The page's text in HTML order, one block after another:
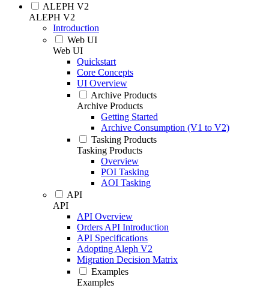
ALEPH V2
ALEPH V2
Introduction
Web UI
Web UI
Quickstart
Core Concepts
UI Overview
Archive Products
Archive Products
Getting Started
Archive Consumption (V1 to V2)
Tasking Products
Tasking Products
Overview
POI Tasking
AOI Tasking
API
API
API Overview
Orders API Introduction
API Specifications
Adopting Aleph V2
Migration Decision Matrix
Examples
Examples